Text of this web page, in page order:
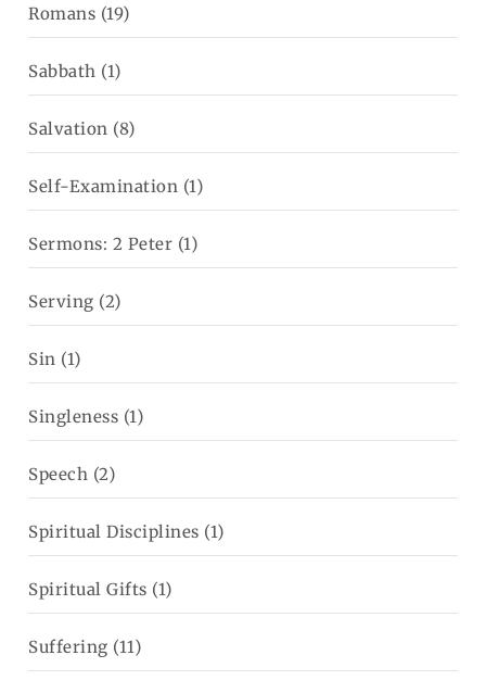
Romans (19)
Sabbath (1)
Salvation (8)
Self-Examination (1)
Sermons: 2 Peter (1)
Serving (2)
Sin (1)
Singleness (1)
Speech (2)
Spiritual Disciplines (1)
Spiritual Gifts (1)
Suffering (11)